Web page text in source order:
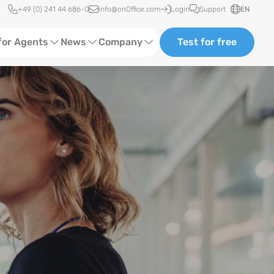
Quick access
+49 (0) 241 44 686-0 info@onOffice.com Login Support EN
Agents
Content
News
Software Trainings
Status News
Events
Case Studies
Company
Partner and Cooperation
Test for free